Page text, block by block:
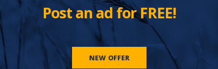
Post an ad for FREE!
NEW OFFER